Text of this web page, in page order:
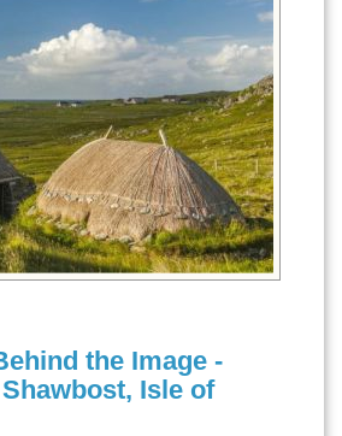
the Image -
Isle of